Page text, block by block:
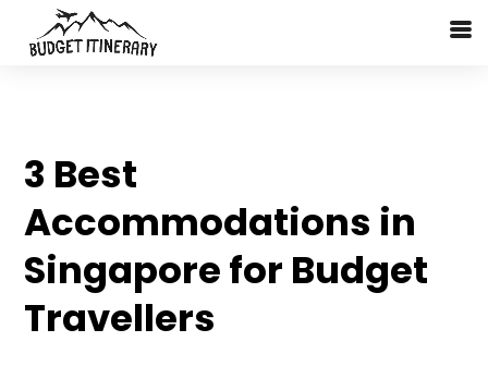
3 Best
Accommodations in
Singapore for Budget
Travellers